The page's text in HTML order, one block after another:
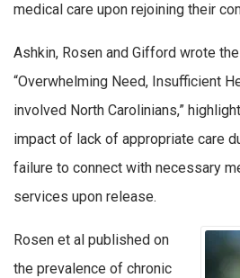
medical care upon rejoining their
Ashkin, Rosen and Gifford wrote
“Overwhelming Need, Insufficient
involved North Carolinians,”
impact of lack of appropriate care
failure to connect with necessary
services upon release.
Rosen et al published on
the prevalence of chronic